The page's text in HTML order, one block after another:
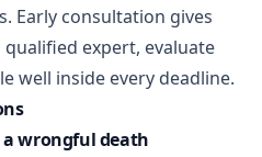
Early consultation gives
expert, evaluate
well inside every deadline.
a wrongful death